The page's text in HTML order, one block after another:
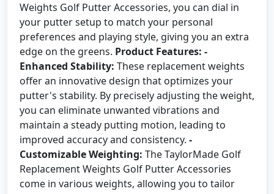
Weights Golf Putter Accessories, you can dial in
your putter setup to match your personal
preferences and playing style, giving you an extra
edge on the greens. Product Features: -
Enhanced Stability: These replacement weights
offer an innovative design that optimizes your
putter's stability. By precisely adjusting the weight,
you can eliminate unwanted vibrations and
maintain a steady putting motion, leading to
improved accuracy and consistency. -
Customizable Weighting: The TaylorMade Golf
Replacement Weights Golf Putter Accessories
come in various weights, allowing you to tailor